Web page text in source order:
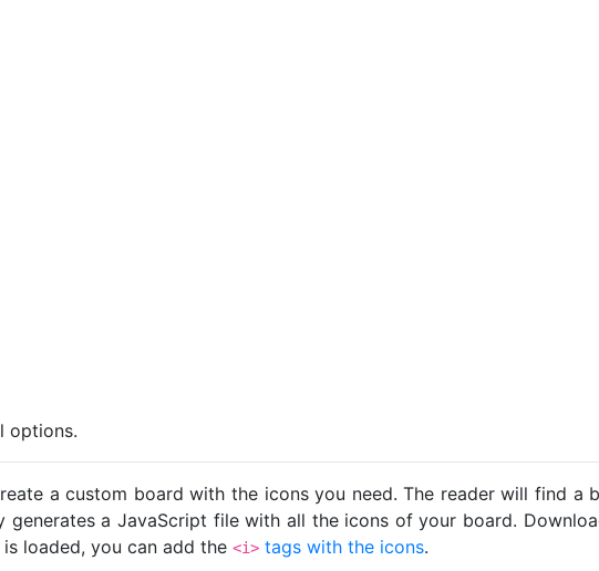
options.
a custom board with the icons you need. The reader will find a
generates a JavaScript file with all the icons of your board.
loaded, you can add the <i> tags with the icons.